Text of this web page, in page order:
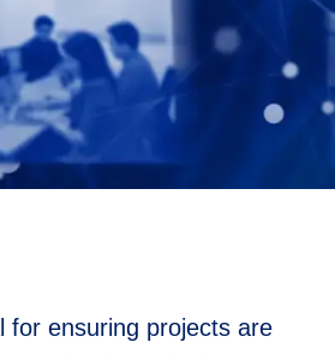
for ensuring projects are